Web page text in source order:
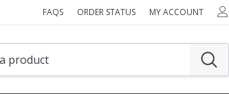
FAQS ORDER STATUS MY ACCOUNT